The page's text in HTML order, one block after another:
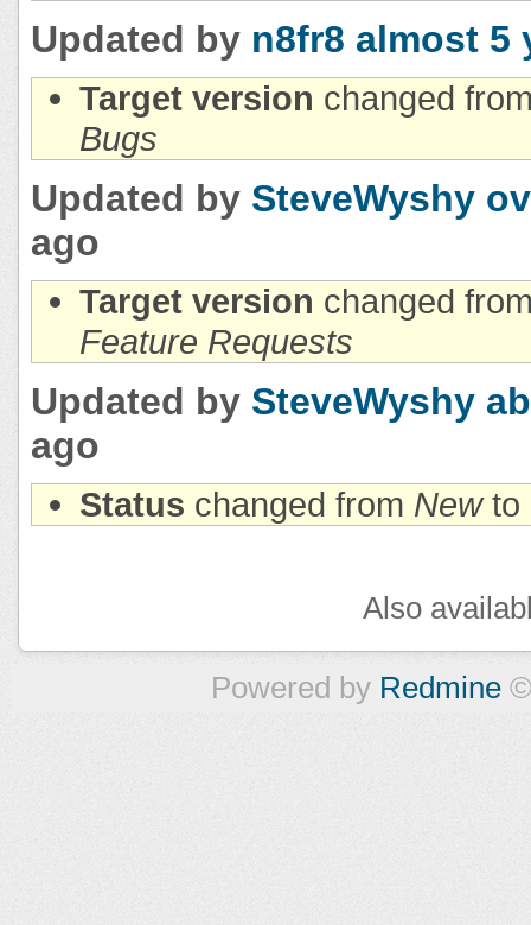
Updated by n8fr8 almost 5
Target version changed
Bugs
Updated by SteveWyshy
ago
Target version changed
Feature Requests
Updated by SteveWyshy
ago
Status changed from Newto
Also
Powered by Redmine